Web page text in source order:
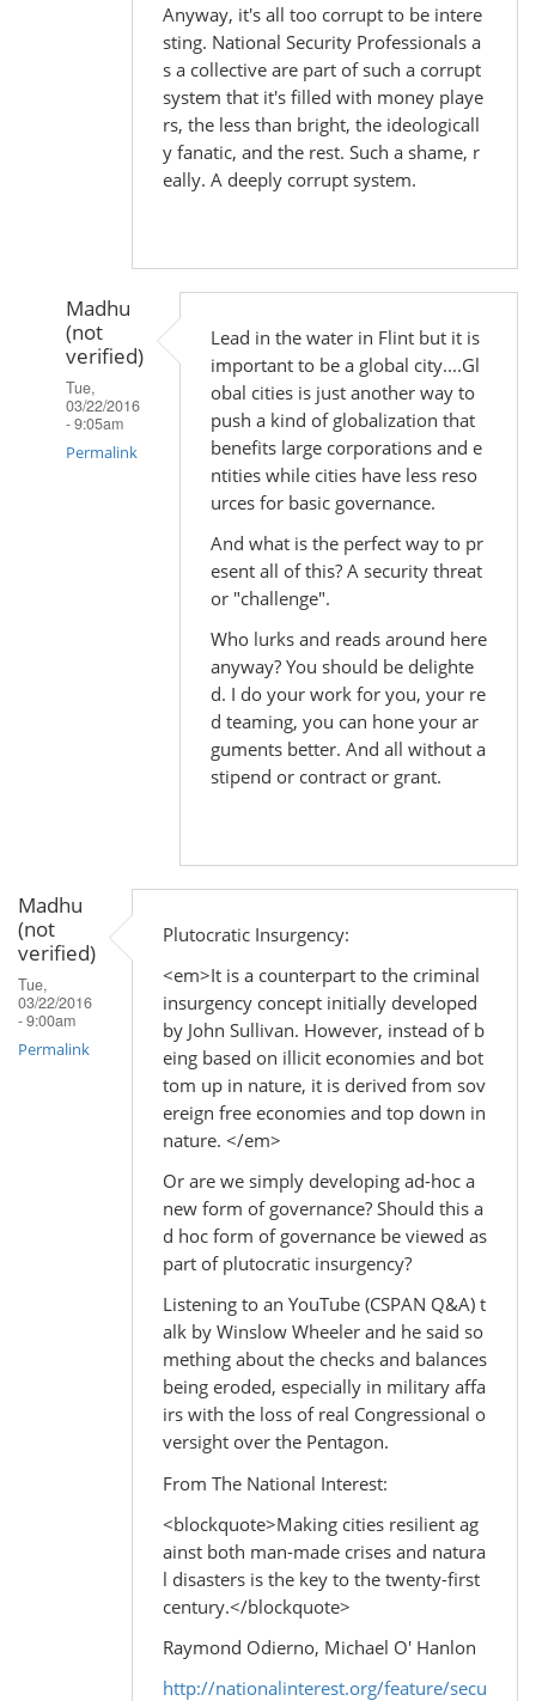
Anyway, it's all too corrupt to be intere
sting. National Security Professionals a
s a collective are part of such a corrupt
system that it's filled with money playe
rs, the less than bright, the ideologicall
y fanatic, and the rest. Such a shame, r
eally. A deeply corrupt system.
Madhu
(not
verified)
Tue,
03/22/2016
- 9:05am
Permalink
Lead in the water in Flint but it is
important to be a global city....Gl
obal cities is just another way to
push a kind of globalization that
benefits large corporations and e
ntities while cities have less reso
urces for basic governance.
And what is the perfect way to pr
esent all of this? A security threat
or "challenge".
Who lurks and reads around here
anyway? You should be delighte
d. I do your work for you, your re
d teaming, you can hone your ar
guments better. And all without a
stipend or contract or grant.
Madhu
(not
verified)
Tue,
03/22/2016
- 9:00am
Permalink
Plutocratic Insurgency:
<em>It is a counterpart to the criminal
insurgency concept initially developed
by John Sullivan. However, instead of b
eing based on illicit economies and bot
tom up in nature, it is derived from sov
ereign free economies and top down in
nature. </em>
Or are we simply developing ad-hoc a
new form of governance? Should this a
d hoc form of governance be viewed as
part of plutocratic insurgency?
Listening to an YouTube (CSPAN Q&A) t
alk by Winslow Wheeler and he said so
mething about the checks and balances
being eroded, especially in military affa
irs with the loss of real Congressional o
versight over the Pentagon.
From The National Interest:
<blockquote>Making cities resilient ag
ainst both man-made crises and natura
l disasters is the key to the twenty-first
century.</blockquote>
Raymond Odierno, Michael O' Hanlon
http://nationalinterest.org/feature/secu